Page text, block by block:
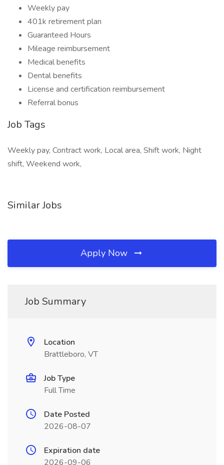
Weekly pay
401k retirement plan
Guaranteed Hours
Mileage reimbursement
Medical benefits
Dental benefits
License and certification reimbursement
Referral bonus
Job Tags
Weekly pay, Contract work, Local area, Shift work, Night
shift, Weekend work,
Similar Jobs
Apply Now
Job Summary
Location
Brattleboro, VT
Job Type
Full Time
Date Posted
2026-08-07
Expiration date
2026-09-06